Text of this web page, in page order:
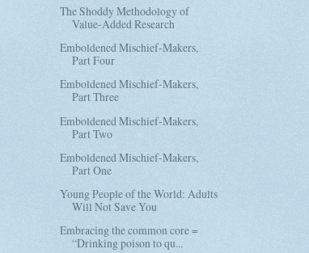
The Shoddy Methodology of
Value-Added Research
Emboldened Mischief-Makers,
Part Four
Emboldened Mischief-Makers,
Part Three
Emboldened Mischief-Makers,
Part Two
Emboldened Mischief-Makers,
Part One
Young People of the World: Adults
Will Not Save You
Embracing the common core =
“Drinking poison to qu...